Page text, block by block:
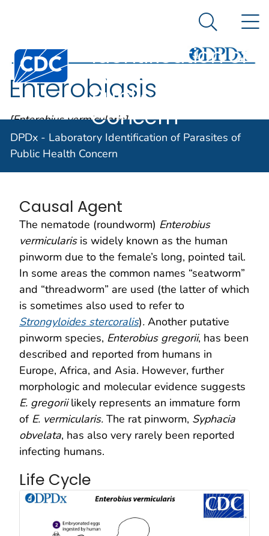
An official website of the United States government
Centers for Disease Control and Prevention. CDC
Laboratory
Identification of
Parasites of
Public Health
Concern
Search
DPDx - Laboratory Identification of Parasites of
Public Health Concern
Enterobiasis
[Enterobius vermicularis]
Causal Agent
The nematode (roundworm) Enterobius
vermicularisis widely known as the human
pinworm due to the female’s long, pointed tail.
In some areas the common names “seatworm”
and “threadworm” are used (the latter of which
is sometimes also used to refer to
Strongyloides stercoralis). Another putative
pinworm species, Enterobius gregorii, has been
described and reported from humans in
Europe, Africa, and Asia. However, further
morphologic and molecular evidence suggests
E. gregoriilikely represents an immature form
of E. vermicularis. The rat pinworm, Syphacia
obvelata, has also very rarely been reported
infecting humans.
Life Cycle